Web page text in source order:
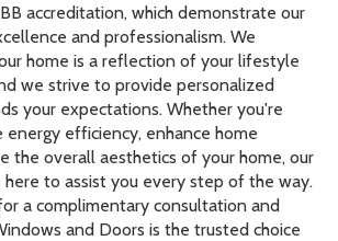
accreditation, which demonstrate our
and professionalism. We
home is a reflection of your lifestyle
we strive to provide personalized
your expectations. Whether you're
efficiency, enhance home
the overall aesthetics of your home, our
to assist you every step of the way.
a complimentary consultation and
and Doors is the trusted choice